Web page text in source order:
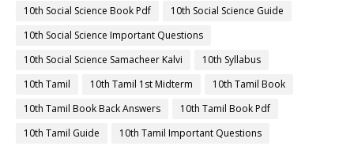
10th Social Science Book Pdf
10th Social Science Guide
10th Social Science Important Questions
10th Social Science Samacheer Kalvi
10th Syllabus
10th Tamil
10th Tamil 1st Midterm
10th Tamil Book
10th Tamil Book Back Answers
10th Tamil Book Pdf
10th Tamil Guide
10th Tamil Important Questions